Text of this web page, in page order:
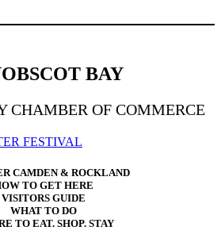
BAY
CHAMBER OF COMMERCE
CAMDEN & ROCKLAND
TO GET HERE
VISITORS GUIDE
WHAT TO DO
TO EAT. SHOP. STAY